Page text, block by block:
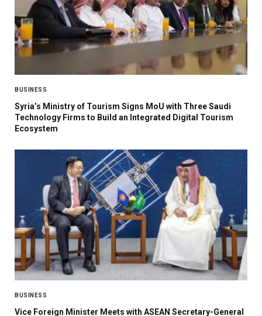
BUSINESS
Syria’s Ministry of Tourism Signs MoU with Three Saudi
Technology Firms to Build an Integrated Digital Tourism
Ecosystem
BUSINESS
Vice Foreign Minister Meets with ASEAN Secretary-General